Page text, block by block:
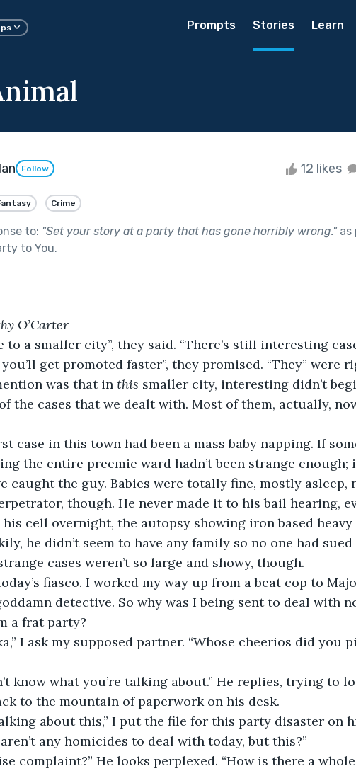
Prompts Stories Learn
Follow 12 likes
Crime
to: "Set your story at a party that has gone horribly wrong."as
to You.
O’Carter
smaller city”, they said. “There’s still interesting
get promoted faster”, they promised. “They” were
was that in this smaller city, interesting didn’t
the cases that we dealt with. Most of them, actually,
in this town had been a mass baby napping. If
the entire preemie ward hadn’t been strange enough;
caught the guy. Babies were totally fine, mostly asleep,
though. He never made it to his bail hearing,
his cell overnight, the autopsy showing iron based heavy
he didn’t seem to have any family so no one had
cases weren’t so large and showy, though.
fiasco. I worked my way up from a beat cop to
detective. So why was I being sent to deal with
a frat party?
my supposed partner. “Whose cheerios did you
what you’re talking about.” He replies, trying to
to the mountain of paperwork on his desk.
about this,” I put the file for this party disaster on his
any homicides to deal with today, but this?”
He looks perplexed. “How is there a whole